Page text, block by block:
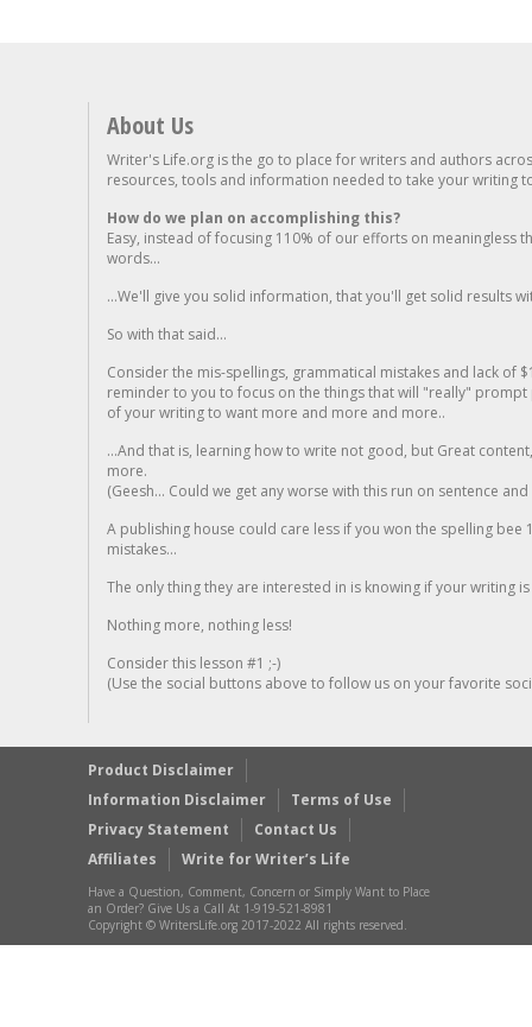
About Us
Writer's Life.org is the go to place for writers and authors
resources, tools and information needed to take your writing
How do we plan on accomplishing this?
Easy, instead of focusing 110% of our efforts on meaningless
words...
...We'll give you solid information, that you'll get solid results
So with that said...
Consider the mis-spellings, grammatical mistakes and lack of
reminder to you to focus on the things that will "really"
of your writing to want more and more and more..
...And that is, learning how to write not good, but Great
more.
(Geesh... Could we get any worse with this run on sentence
A publishing house could care less if you won the spelling
mistakes...
The only thing they are interested in is knowing if your writing is
Nothing more, nothing less!
Consider this lesson #1 ;-)
(Use the social buttons above to follow us on your favorite
Product Disclaimer
Information Disclaimer
Terms of Use
Privacy Statement
Contact Us
Affiliates
Write for Writer’s Life
Have a Question, Comment, Concern or Simply Want to Place
an Order? Give Us a Call At 1-919-521-8981
Copyright © WritersLife.org 2017-2022 All rights reserved.